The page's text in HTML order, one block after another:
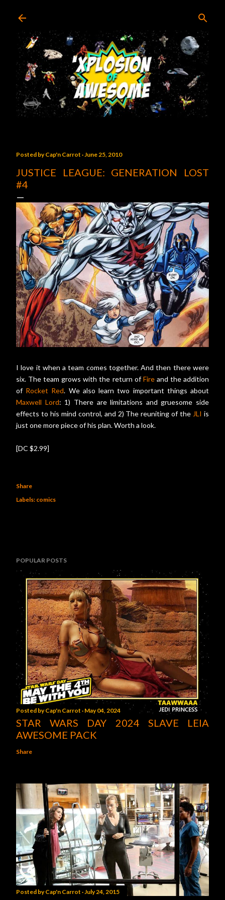
Posted byCap'n Carrot June 25, 2010
JUSTICE LEAGUE: GENERATION LOST
#4
I love it when a team comes together. And then there were
six. The team grows with the return ofFireand the addition
of Rocket Red. We also learn two important things about
Maxwell Lord: 1) There are limitations and gruesome side
effects to his mind control, and 2) The reuniting of the JLI is
just one more piece of his plan. Worth a look.
[DC $2.99]
Share
Labels: comics
POPULAR POSTS
Posted byCap'n Carrot May 04, 2024
STAR WARS DAY 2024 SLAVE LEIA
AWESOME PACK
Share
Posted byCap'n Carrot July 24, 2015